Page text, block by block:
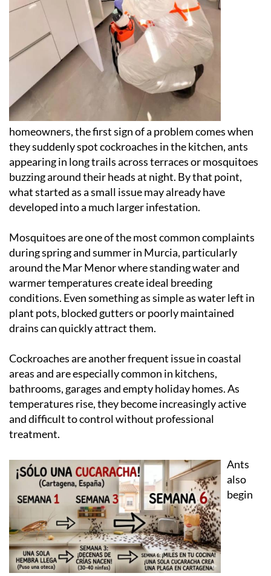
homeowners, the first sign of a problem comes when
they suddenly spot cockroaches in the kitchen, ants
appearing in long trails across terraces or mosquitoes
buzzing around their heads at night. By that point,
what started as a small issue may already have
developed into a much larger infestation.
Mosquitoes are one of the most common complaints
during spring and summer in Murcia, particularly
around the Mar Menor where standing water and
warmer temperatures create ideal breeding
conditions. Even something as simple as water left in
plant pots, blocked gutters or poorly maintained
drains can quickly attract them.
Cockroaches are another frequent issue in coastal
areas and are especially common in kitchens,
bathrooms, garages and empty holiday homes. As
temperatures rise, they become increasingly active
and difficult to control without professional
treatment.
Ants
also
begin